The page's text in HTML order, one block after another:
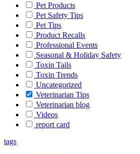
Pet Products
Pet Safety Tips
Pet Tips
Product Recalls
Professional Events
Seasonal & Holiday Safety
Toxin Tails
Toxin Trends
Uncategorized
Veterinarian Tips
Veterinarian blog
Videos
report card
tags